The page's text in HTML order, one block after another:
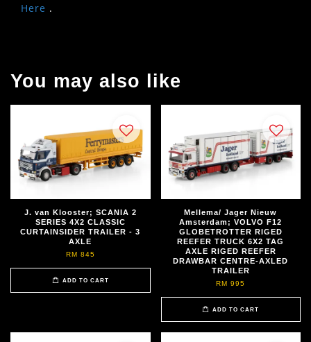
Here .
You may also like
J. van Klooster; SCANIA 2
SERIES 4X2 CLASSIC
CURTAINSIDER TRAILER - 3
AXLE
RM 845
ADD TO CART
Mellema/ Jager Nieuw
Amsterdam; VOLVO F12
GLOBETROTTER RIGED
REEFER TRUCK 6X2 TAG
AXLE RIGED REEFER
DRAWBAR CENTRE-AXLED
TRAILER
RM 995
ADD TO CART